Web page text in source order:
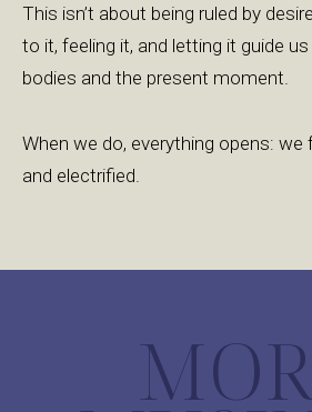
This isn’t about being ruled by
to it, feeling it, and letting it guide
bodies and the present moment.
When we do, everything opens: we
and electrified.